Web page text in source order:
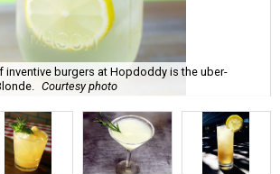
inventive burgers at Hopdoddy is the uber-
Courtesy photo